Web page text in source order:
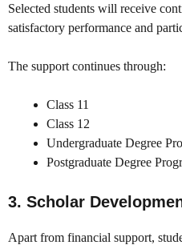
Selected students will receive
satisfactory performance and
The support continues through:
Class 11
Class 12
Undergraduate Degree
Postgraduate Degree
3. Scholar
Apart from financial support,